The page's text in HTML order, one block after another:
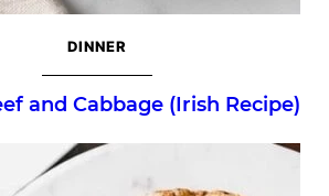
DINNER
and Cabbage (Irish Recipe)